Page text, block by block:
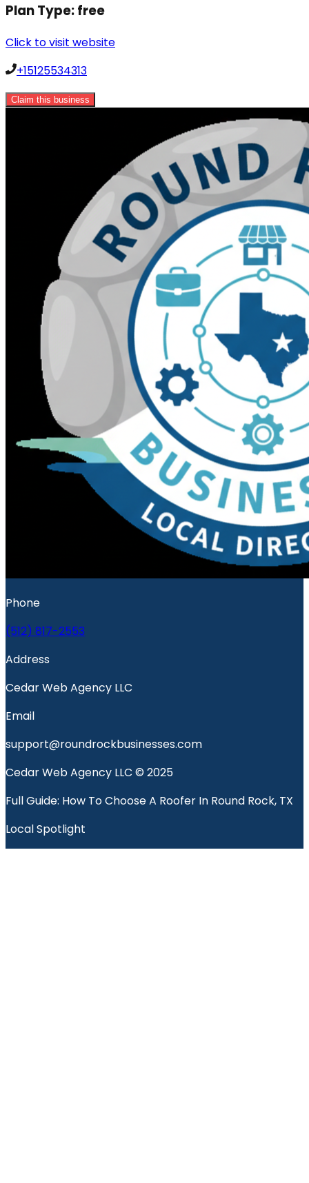
Plan Type:free
Click to visit website
+15125534313
Claim this business
Phone
(512) 817-2553
Address
Cedar Web Agency LLC
Email
support@roundrockbusinesses.com
Cedar Web Agency LLC © 2025
Full Guide: How To Choose A Roofer In Round Rock, TX
Local Spotlight